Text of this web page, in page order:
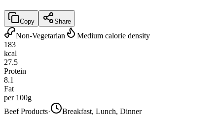
Copy Share
Non-Vegetarian
Medium calorie density
183
kcal
27.5
Protein
8.1
Fat
per 100g
Beef Products·
Breakfast, Lunch, Dinner